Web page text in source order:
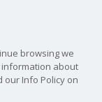
browsing we
information about
our Info Policy on